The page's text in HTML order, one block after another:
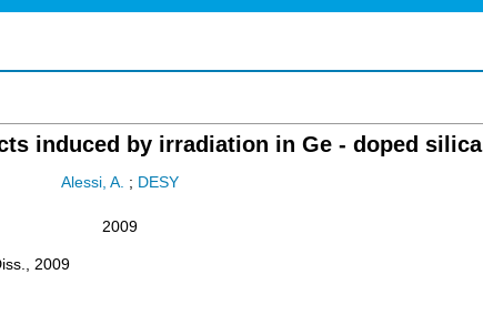
induced by irradiation in Ge - doped silica
Alessi, A. ; DESY
2009
2009